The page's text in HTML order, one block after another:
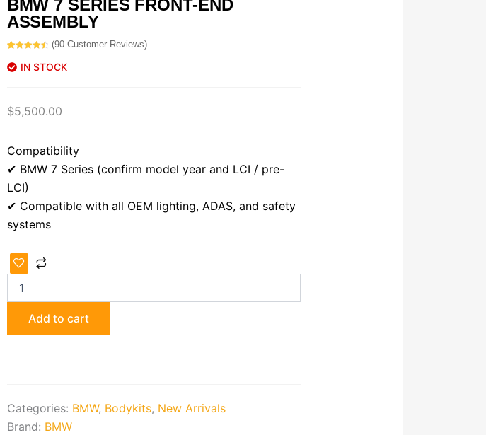
BMW 7 SERIES FRONT-END
ASSEMBLY
out of 5
based on
(90Customer Reviews)
IN STOCK
$5,500.00
Compatibility
✔ BMW 7 Series (confirm model year and LCI / pre-
LCI)
✔ Compatible with all OEM lighting, ADAS, and safety
systems
BMW
7
Series
Front-
Add to cart
Categories: BMW, Bodykits, New Arrivals
Brand: BMW